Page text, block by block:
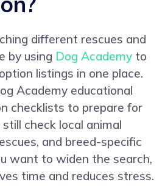
different rescues and
by using Dog Academy to
listings in one place.
Academy educational
checklists to prepare for
check local animal
and breed-specific
want to widen the search,
time and reduces stress.